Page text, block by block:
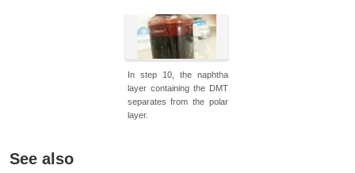
In step 10, the naphtha
layer containing the DMT
separates from the polar
layer.
See also